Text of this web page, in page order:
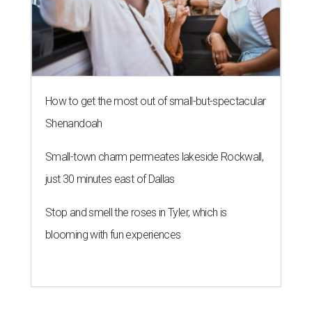
How to get the most out of small-but-spectacular
Shenandoah
Small-town charm permeates lakeside Rockwall,
just 30 minutes east of Dallas
Stop and smell the roses in Tyler, which is
blooming with fun experiences